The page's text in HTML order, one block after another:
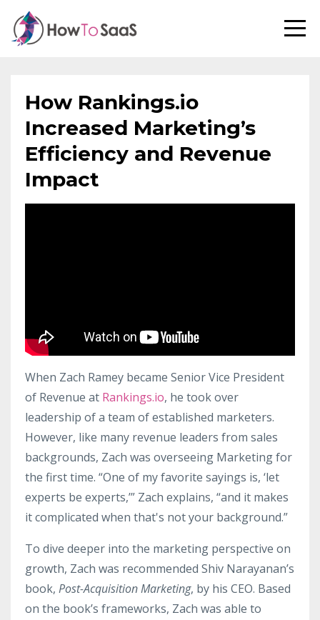
How Rankings.io
Increased Marketing’s
Efficiency and Revenue
Impact
When Zach Ramey became Senior Vice President
of Revenue at Rankings.io, he took over
leadership of a team of established marketers.
However, like many revenue leaders from sales
backgrounds, Zach was overseeing Marketing for
the first time. “One of my favorite sayings is, ‘let
experts be experts,’” Zach explains, “and it makes
it complicated when that's not your background.”
To dive deeper into the marketing perspective on
growth, Zach was recommended Shiv Narayanan’s
book, Post-Acquisition Marketing, by his CEO. Based
on the book’s frameworks, Zach was able to